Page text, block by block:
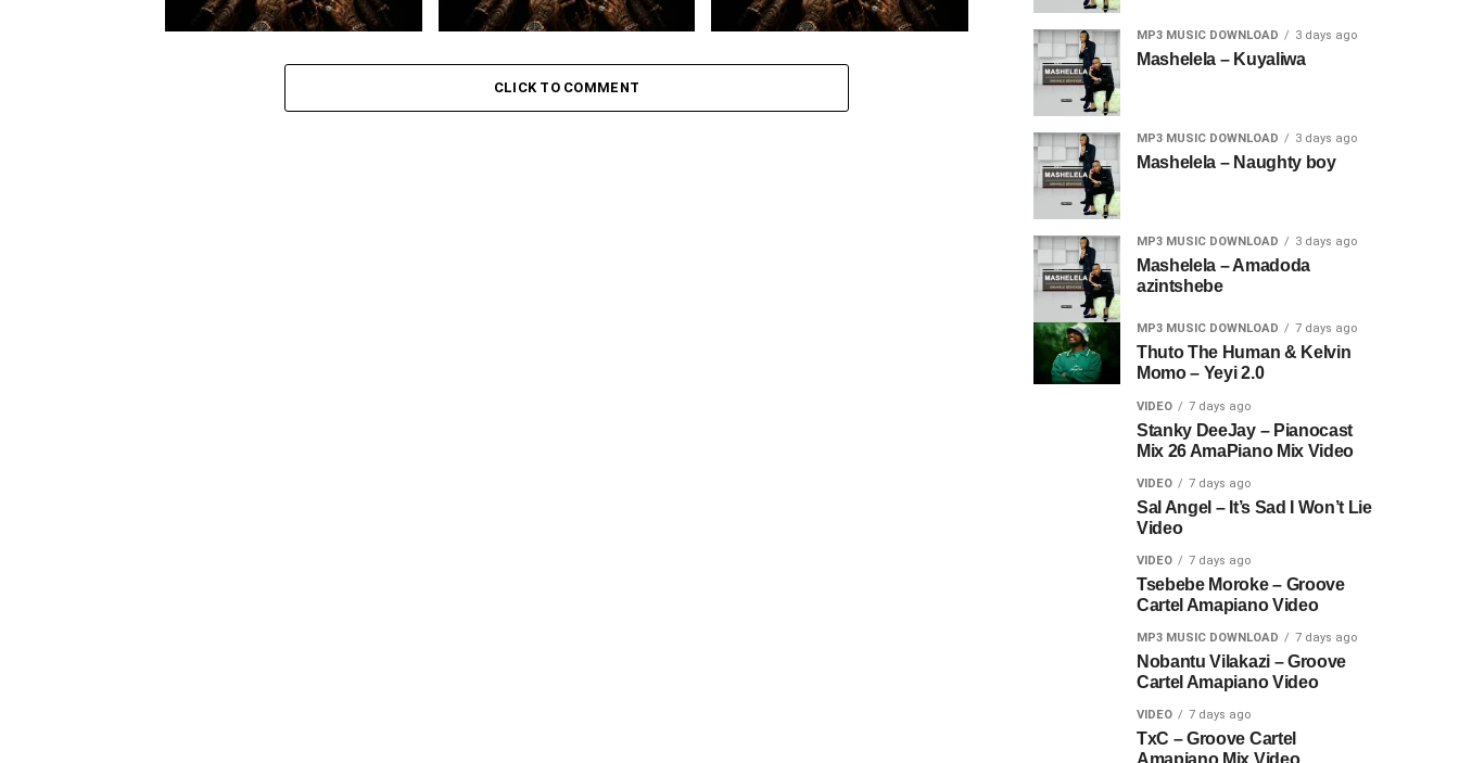
Loki. – Hlanganisss ft. Manny
Loki. – July Loki. – OMW ft. Golide
CLICK TO COMMENT
MP3 MUSIC DOWNLOAD 3 days ago
Mashelela – Kuyaliwa
MP3 MUSIC DOWNLOAD 3 days ago
Mashelela – Naughty boy
MP3 MUSIC DOWNLOAD 3 days ago
Mashelela – Amadoda
azintshebe
MP3 MUSIC DOWNLOAD 7 days ago
Thuto The Human & Kelvin
Momo – Yeyi 2.0
VIDEO 7 days ago
Stanky DeeJay – Pianocast
Mix 26 AmaPiano Mix Video
VIDEO 7 days ago
Sal Angel – It’s Sad I Won’t Lie
Video
VIDEO 7 days ago
Tsebebe Moroke – Groove
Cartel Amapiano Video
MP3 MUSIC DOWNLOAD 7 days ago
Nobantu Vilakazi – Groove
Cartel Amapiano Video
VIDEO 7 days ago
TxC – Groove Cartel